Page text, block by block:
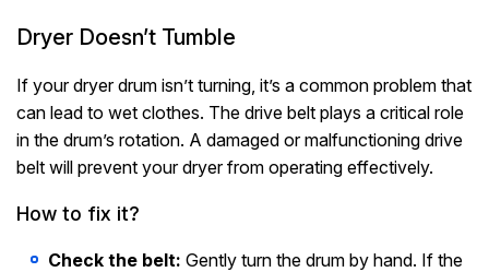
Dryer Doesn’t Tumble
If your dryer drum isn’t turning, it’s a common problem that
can lead to wet clothes. The drive belt plays a critical role
in the drum’s rotation. A damaged or malfunctioning drive
belt will prevent your dryer from operating effectively.
How to fix it?
Check the belt: Gently turn the drum by hand. If the